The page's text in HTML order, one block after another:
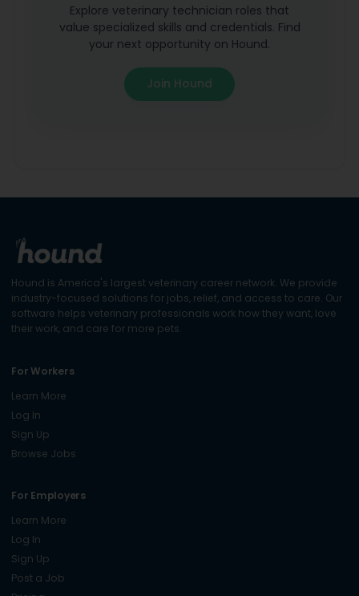
Explore veterinary technician roles that
value specialized skills and credentials. Find
your next opportunity on Hound.
Join Hound
Hound is America's largest veterinary career network. We provide
industry-focused solutions for jobs, relief, and access to care. Our
software helps veterinary professionals work how they want, love
their work, and care for more pets.
For Workers
Learn More
Log In
Sign Up
Browse Jobs
For Employers
Learn More
Log In
Sign Up
Post a Job